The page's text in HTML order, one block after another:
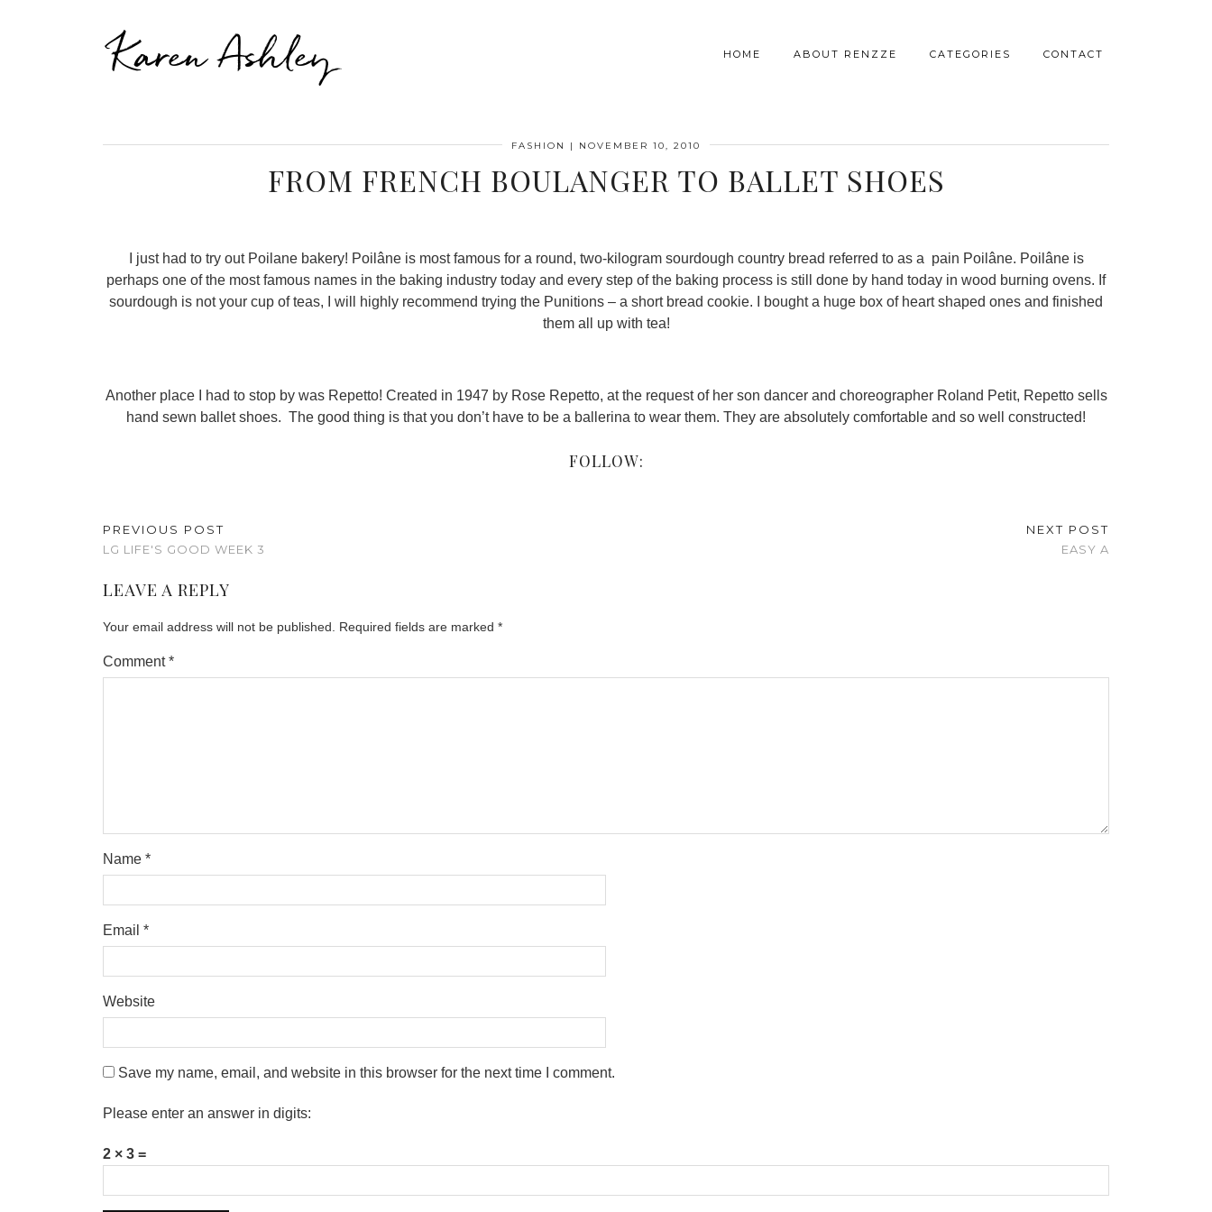
Karen Ashley HOME ABOUT RENZZE CATEGORIES CONTACT
FASHION | NOVEMBER 10, 2010
FROM FRENCH BOULANGER TO BALLET SHOES
I just had to try out Poilane bakery! Poilâne is most famous for a round, two-kilogram sourdough country bread referred to as a pain Poilâne. Poilâne is
perhaps one of the most famous names in the baking industry today and every step of the baking process is still done by hand today in wood burning ovens. If
sourdough is not your cup of teas, I will highly recommend trying the Punitions – a short bread cookie. I bought a huge box of heart shaped ones and finished
them all up with tea!
Another place I had to stop by was Repetto! Created in 1947 by Rose Repetto, at the request of her son dancer and choreographer Roland Petit, Repetto sells
hand sewn ballet shoes. The good thing is that you don’t have to be a ballerina to wear them. They are absolutely comfortable and so well constructed!
FOLLOW:
PREVIOUS POST
LG LIFE'S GOOD WEEK 3
NEXT POST
EASY A
LEAVE A REPLY
Your email address will not be published. Required fields are marked *
Comment*
Name *
Email *
Website
Save my name, email, and website in this browser for the next time I comment.
Please enter an answer in digits:
2 × 3 =